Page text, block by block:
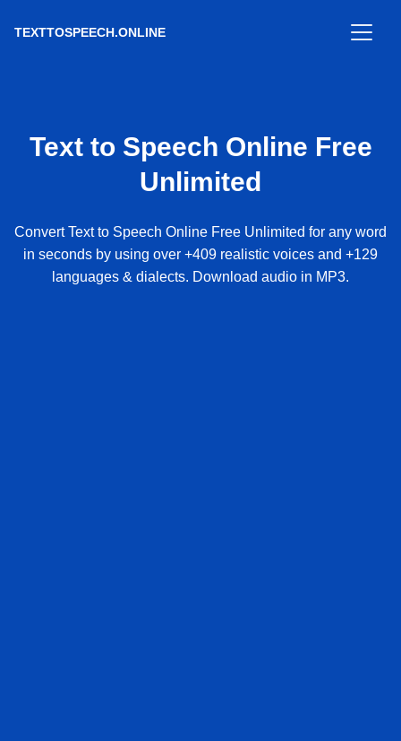
TEXTTOSPEECH.ONLINE
Text to Speech Online Free
Unlimited
Convert Text to Speech Online Free Unlimited for any word
in seconds by using over +409 realistic voices and +129
languages & dialects. Download audio in MP3.